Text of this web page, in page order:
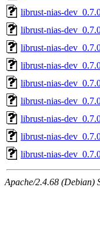
librust-nias-
librust-nias-
librust-nias-
librust-nias-
librust-nias-
librust-nias-
librust-nias-
librust-nias-
librust-nias-
Apache/2.4.68 (Debian)